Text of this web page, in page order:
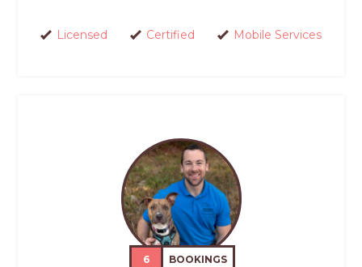
Licensed Certified Mobile Services
6 BOOKINGS